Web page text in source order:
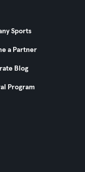
Sports
a Partner
Blog
Program